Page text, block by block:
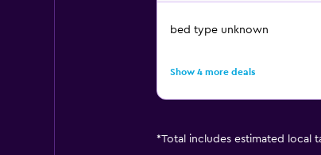
bed type unknown
Show 4 more deals
*Total includes estimated local